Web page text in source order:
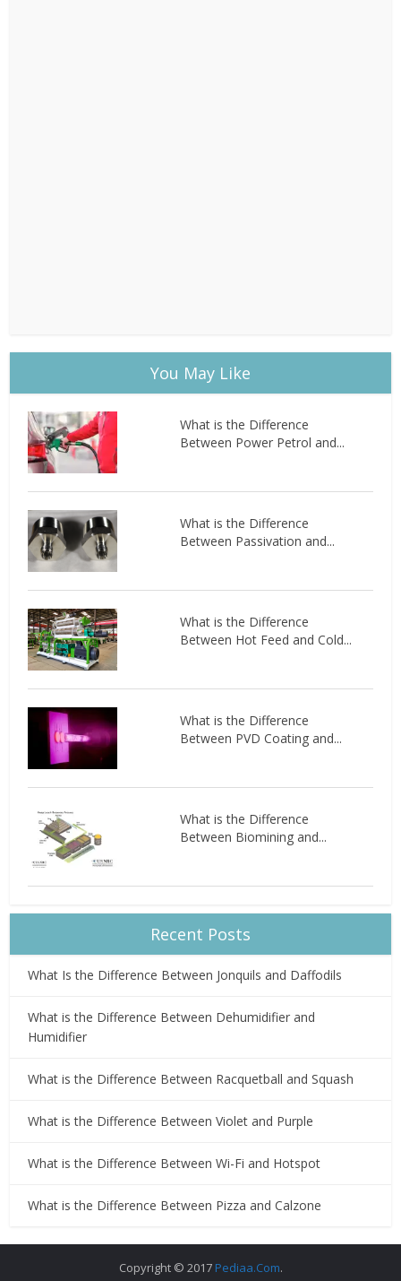
You May Like
What is the Difference
Between Power Petrol and...
What is the Difference
Between Passivation and...
What is the Difference
Between Hot Feed and Cold...
What is the Difference
Between PVD Coating and...
What is the Difference
Between Biomining and...
Recent Posts
What Is the Difference Between Jonquils and Daffodils
What is the Difference Between Dehumidifier and
Humidifier
What is the Difference Between Racquetball and Squash
What is the Difference Between Violet and Purple
What is the Difference Between Wi-Fi and Hotspot
What is the Difference Between Pizza and Calzone
Copyright © 2017 Pediaa.Com.